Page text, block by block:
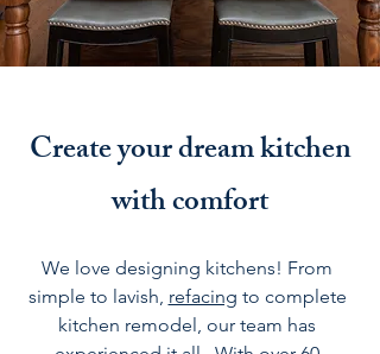
Create your dream kitchen
with comfort
We love designing kitchens! From
simple to lavish, refacing to complete
kitchen remodel, our team has